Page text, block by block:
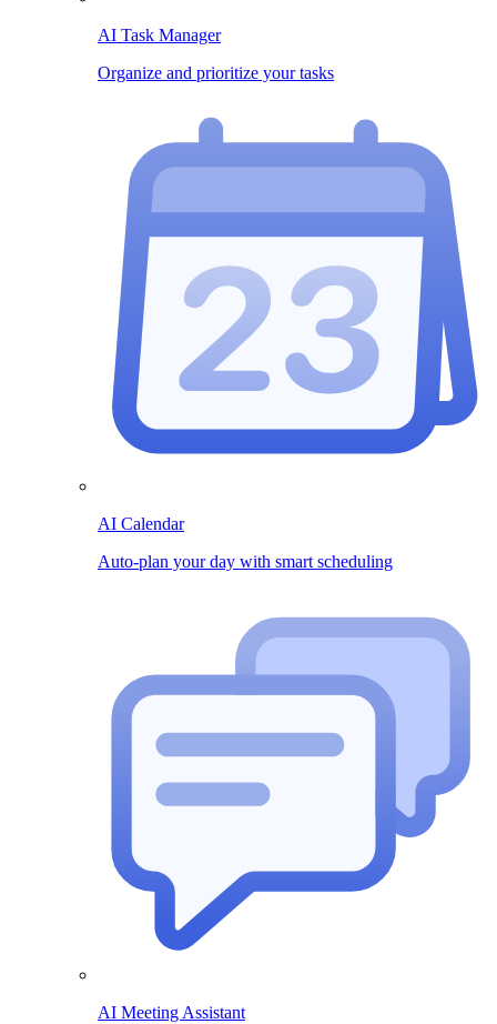
AI Task Manager
Organize and prioritize your tasks
AI Calendar
Auto-plan your day with smart scheduling
AI Meeting Assistant